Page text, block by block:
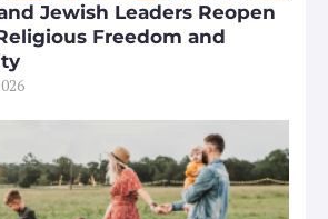
Jewish Leaders Reopen
Freedom and